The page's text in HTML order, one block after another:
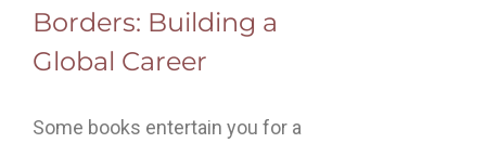
Borders: Building a
Global Career
Some books entertain you for a